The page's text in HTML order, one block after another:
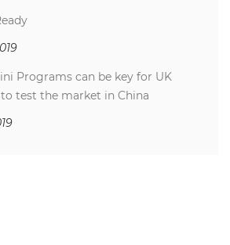
Programs can be key for UK
test the market in China